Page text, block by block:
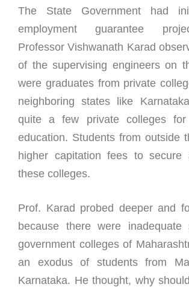
The State Government had
employment guarantee
Professor Vishwanath Karad
of the supervising engineers on
were graduates from private
neighboring states like
quite a few private colleges for
education. Students from outside
higher capitation fees to secure
these colleges.
Prof. Karad probed deeper and
because there were
government colleges of
an exodus of students from
Karnataka. He thought, why